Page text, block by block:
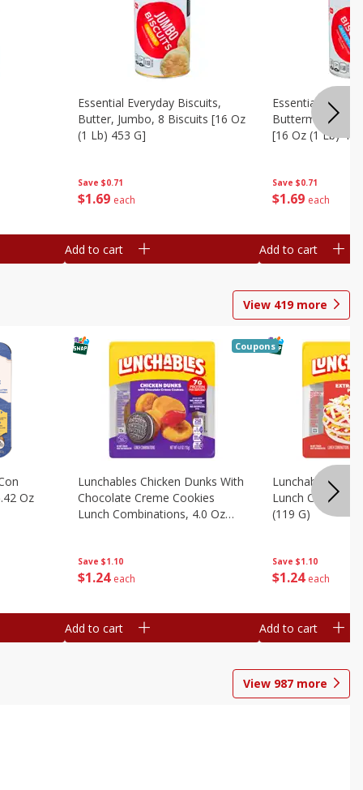
Save $0.71
$1 69 each
Essential Everyday Biscuits,
Butter, Jumbo, 8 Biscuits [16 Oz
(1 Lb) 453 G]
Add to cart
Save $0.71
$1 69 each
Essential
Buttermilk,
[16 Oz (1 Lb)
Add to cart
View 419more
Oz
Save $1.10
$1 24 each
Lunchables Chicken Dunks With
Chocolate Creme Cookies
Lunch Combinations, 4.0 Oz
Coupons
Add to cart
Save $1.10
$1 24 each
Lunchables
Lunch
(119 G)
Add to cart
View 987 more